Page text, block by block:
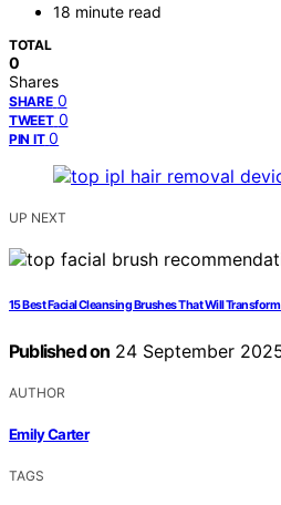
18 minute read
TOTAL
0
Shares
SHARE 0
TWEET 0
PIN IT 0
UP NEXT
15 Best Facial Cleansing Brushes That Will
Published on 24 September
AUTHOR
Emily Carter
TAGS